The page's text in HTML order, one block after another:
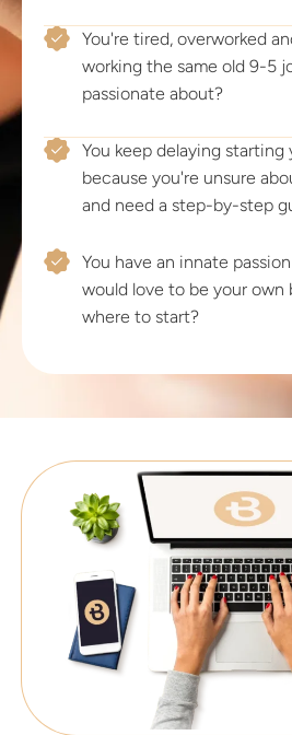
You're tired, overworked
working the same old 9-5
passionate about?
You keep delaying
because you're unsure
and need a step-by-step
You have an innate
would love to be your own
where to start?